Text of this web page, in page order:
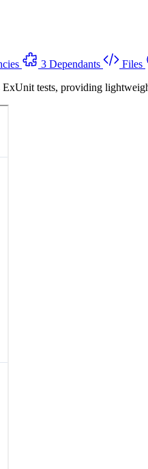
3 Dependants Files
tests, providing